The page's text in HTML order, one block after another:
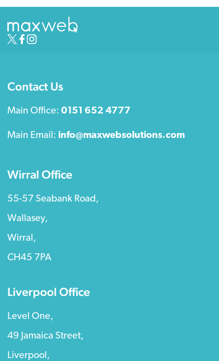
Contact Us
Main Office: 0151 652 4777
Main Email: info@maxwebsolutions.com
Wirral Office
55-57 Seabank Road,
Wallasey,
Wirral,
CH45 7PA
Liverpool Office
Level One,
49 Jamaica Street,
Liverpool,